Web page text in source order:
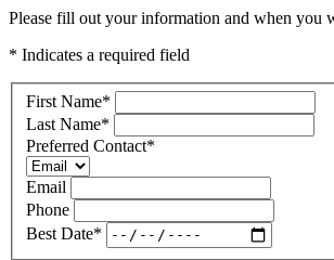
Please fill out your information and when you
* Indicates a required field
First Name*
Last Name*
Preferred Contact*
Email
Phone
Best Date*